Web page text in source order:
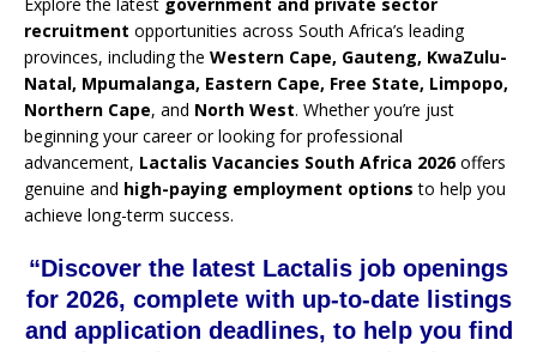
Explore the latest government and private sector
recruitment opportunities across South Africa’s leading
provinces, including the Western Cape, Gauteng, KwaZulu-
Natal, Mpumalanga, Eastern Cape, Free State, Limpopo,
Northern Cape, and North West. Whether you’re just
beginning your career or looking for professional
advancement, Lactalis Vacancies South Africa 2026offers
genuine and high-paying employment options to help you
achieve long-term success.
“Discover the latest Lactalis job openings
for 2026, complete with up-to-date listings
and application deadlines, to help you find